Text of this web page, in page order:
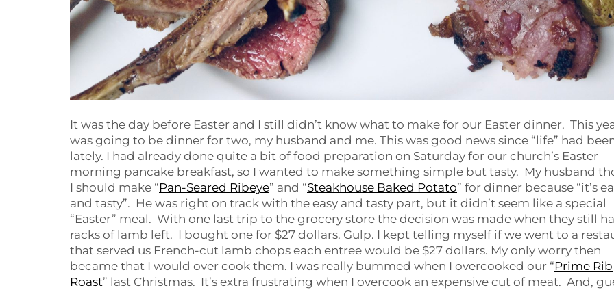
It was the day before Easter and I still didn’t know what to make for our Easter dinner. This
was going to be dinner for two, my husband and me. This was good news since “life” had
lately. I had already done quite a bit of food preparation on Saturday for our church’s Easter
morning pancake breakfast, so I wanted to make something simple but tasty. My husband
I should make “Pan-Seared Ribeye” and “Steakhouse Baked Potato” for dinner because “it’s
and tasty”. He was right on track with the easy and tasty part, but it didn’t seem like a special
“Easter” meal. With one last trip to the grocery store the decision was made when they still
racks of lamb left. I bought one for $27 dollars. Gulp. I kept telling myself if we went to a
that served us French-cut lamb chops each entree would be $27 dollars. My only worry then
became that I would over cook them. I was really bummed when I overcooked our “Prime Rib
Roast” last Christmas. It’s extra frustrating when I overcook an expensive cut of meat. And,